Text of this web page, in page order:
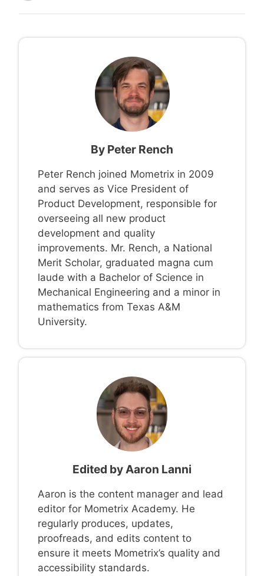
By Peter Rench
Peter Rench joined Mometrix in 2009
and serves as Vice President of
Product Development, responsible for
overseeing all new product
development and quality
improvements. Mr. Rench, a National
Merit Scholar, graduated magna cum
laude with a Bachelor of Science in
Mechanical Engineering and a minor in
mathematics from Texas A&M
University.
Edited byAaron Lanni
Aaron is the content manager and lead
editor for Mometrix Academy. He
regularly produces, updates,
proofreads, and edits content to
ensure it meets Mometrix’s quality and
accessibility standards.